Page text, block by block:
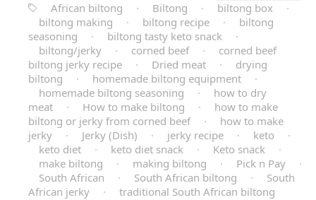
African biltong
· Biltong · biltong box
·
biltong making
· biltong recipe ·
biltong
seasoning
· biltong tasty keto snack
·
biltong/jerky
· corned beef ·
corned beef
biltong jerky recipe
· Dried meat ·
drying
biltong
· homemade biltong equipment
·
homemade biltong seasoning
·
how to dry
meat
· How to make biltong ·
how to make
biltong or jerky from corned beef
·
how to make
jerky
· Jerky (Dish) · jerky recipe · keto
·
keto diet
· keto diet snack · Keto snack
·
make biltong
· making biltong · Pick n Pay
·
South African
· South African biltong ·
South
African jerky
· traditional South African biltong